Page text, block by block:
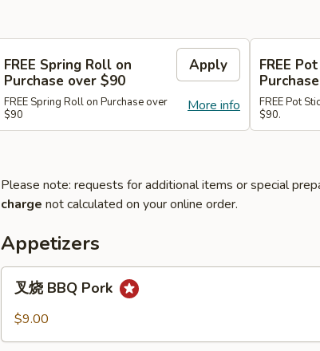
FREE Spring Roll on
Purchase over $90
Apply
More info
FREE Spring Roll on Purchase over
$90
FREE
FREE Pot
$90.
Please note: requests for additional items or special
charge not calculated on your online order.
Appetizers
叉
BBQ
叉烧 BBQ Pork
$9.00